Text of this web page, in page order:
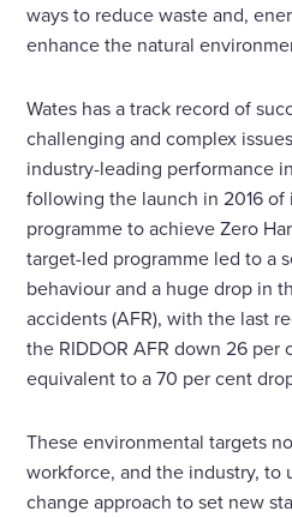
ways to reduce waste and,
enhance the natural
Wates has a track record of
challenging and complex
industry-leading performance in
following the launch in 2016 of
programme to achieve Zero
target-led programme led to a
behaviour and a huge drop in
accidents (AFR), with the last
the RIDDOR AFR down 26 per
equivalent to a 70 per cent
These environmental targets
workforce, and the industry, to
change approach to set new